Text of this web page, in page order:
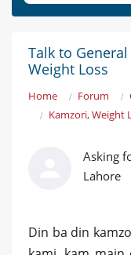
Talk to
Weight Loss
Home Forum
Kamzori, Weight
Asking
Lahore
Din ba din